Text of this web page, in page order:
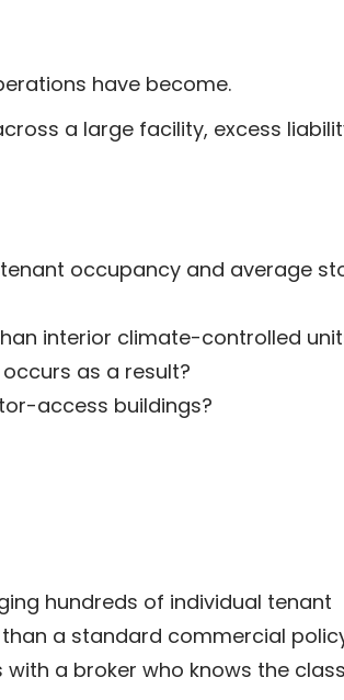
have become.
a large facility, excess
occupancy and average
interior climate-controlled
as a result?
access buildings?
hundreds of individual tenant
a standard commercial
a broker who knows the